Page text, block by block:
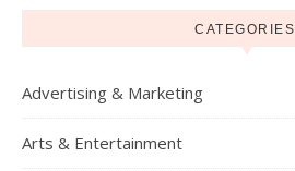
CATEGORIES
Advertising & Marketing
Arts & Entertainment